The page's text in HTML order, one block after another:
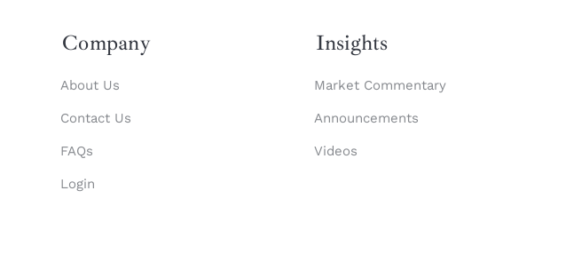
Company
About Us
Contact Us
FAQs
Login
Insights
Market Commentary
Announcements
Videos